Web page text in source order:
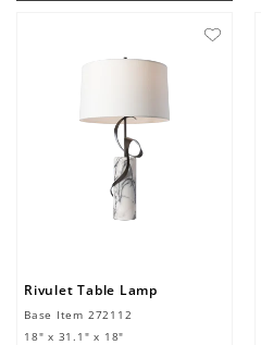
Rivulet Table Lamp
Base Item 272112
18" x 31.1" x 18"